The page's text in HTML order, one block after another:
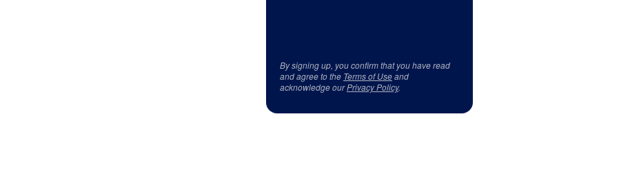
By signing up, you confirm that you have read
and agree to the Terms of Useand
acknowledge ourPrivacy Policy.